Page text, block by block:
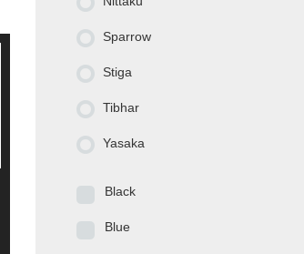
Sparrow
Stiga
Tibhar
Yasaka
Black
Blue